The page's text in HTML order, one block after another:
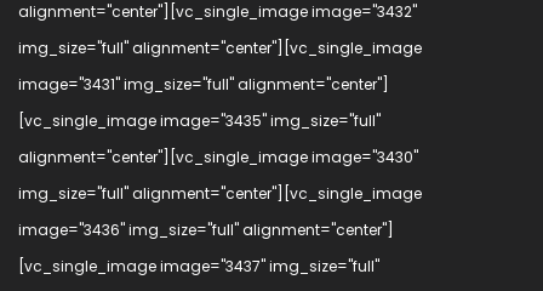
alignment="center"][vc_single_image image="3432"
img_size="full" alignment="center"][vc_single_image
image="3431" img_size="full" alignment="center"]
[vc_single_image image="3435" img_size="full"
alignment="center"][vc_single_image image="3430"
img_size="full" alignment="center"][vc_single_image
image="3436" img_size="full" alignment="center"]
[vc_single_image image="3437" img_size="full"